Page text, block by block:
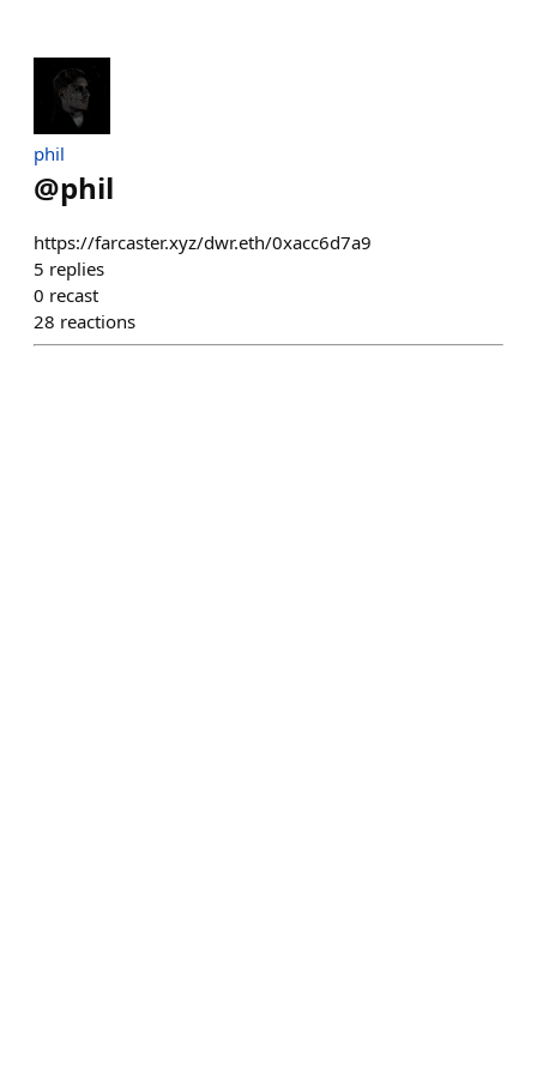
phil
@phil
https://farcaster.xyz/dwr.eth/0xacc6d7a9
5 replies
0 recast
28 reactions